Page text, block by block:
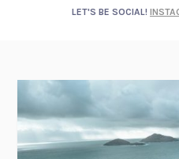
LET'S BE SOCIAL!